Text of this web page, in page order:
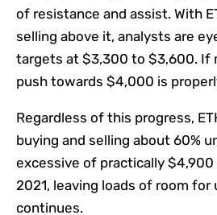
of resistance and assist. With
selling above it, analysts are
targets at $3,300 to $3,600. If
push towards $4,000 is
Regardless of this progress,
buying and selling about 60%
excessive of practically
2021, leaving loads of room
continues.